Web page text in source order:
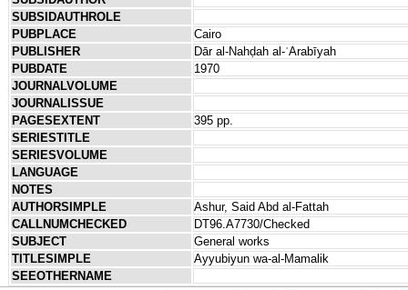
SUBSIDAUTHROLE
PUBPLACE
Cairo
PUBLISHER
Dār al-Nahḍah al-ʿArabīyah
PUBDATE
1970
JOURNALVOLUME
JOURNALISSUE
PAGESEXTENT
395 pp.
SERIESTITLE
SERIESVOLUME
LANGUAGE
NOTES
AUTHORSIMPLE
Ashur, Said Abd al-Fattah
CALLNUMCHECKED
DT96.A7730/Checked
SUBJECT
General works
TITLESIMPLE
Ayyubiyun wa-al-Mamalik
SEEOTHERNAME